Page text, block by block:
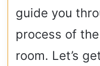
guide you
process of
room. Let’s